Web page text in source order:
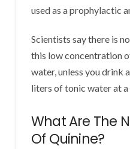
used as a prophylactic
Scientists say there is
this low concentration
water, unless you drink
liters of tonic water at a
What Are The
Of Quinine?